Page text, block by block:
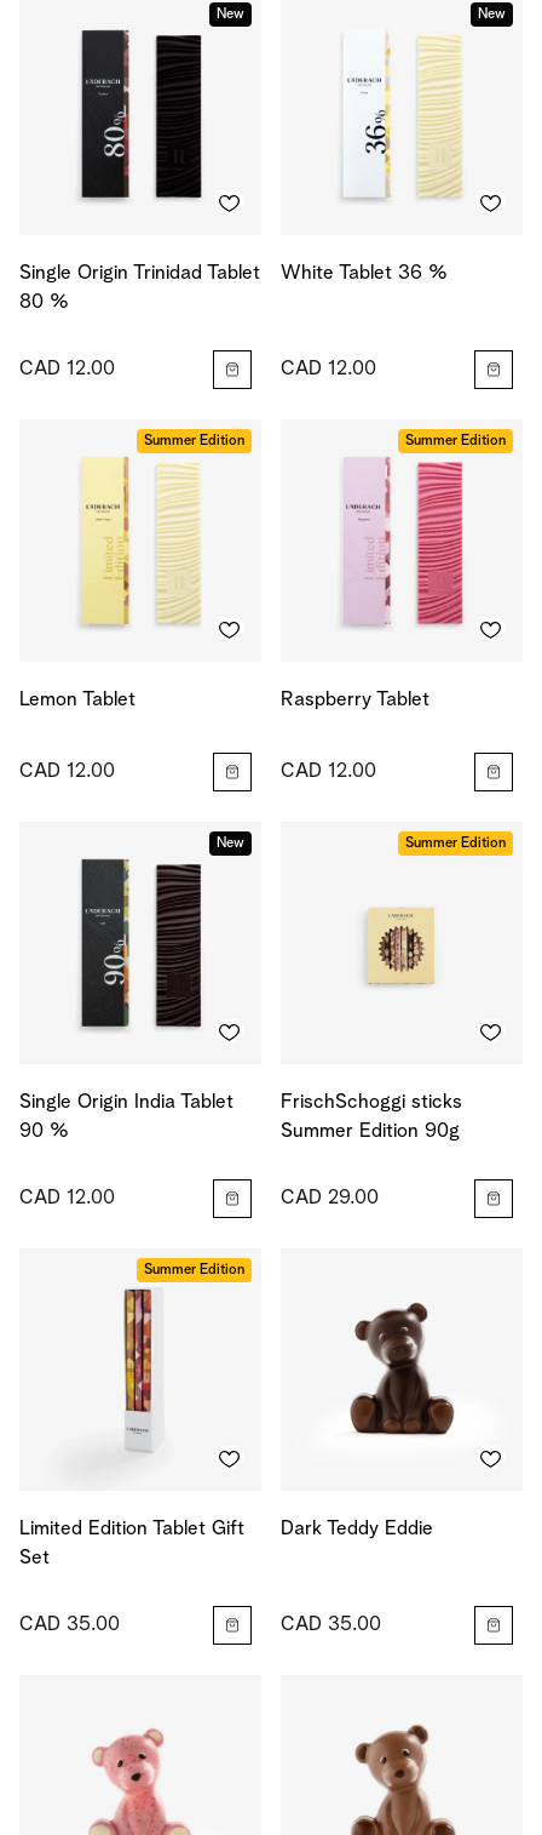
New
Single Origin Trinidad Tablet
80 %
CAD 12.00
New
White Tablet 36 %
CAD 12.00
Summer Edition
Lemon Tablet
CAD 12.00
Summer Edition
Raspberry Tablet
CAD 12.00
New
Single Origin India Tablet
90 %
CAD 12.00
Summer Edition
FrischSchoggi sticks
Summer Edition 90g
CAD 29.00
Summer Edition
Limited Edition Tablet Gift
Set
CAD 35.00
Dark Teddy Eddie
CAD 35.00